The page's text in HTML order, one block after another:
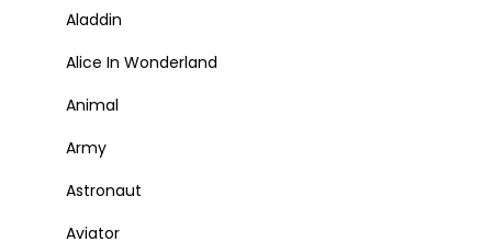
Aladdin
Alice In Wonderland
Animal
Army
Astronaut
Aviator